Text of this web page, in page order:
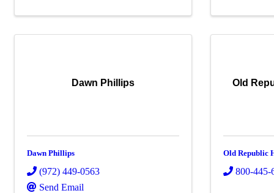
Dawn Phillips
Dawn Phillips
(972) 449-0563
Send Email
Old
Old Republic
800-445-